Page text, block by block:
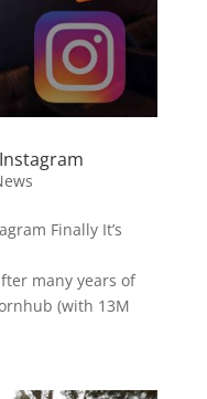
Finally It’s
years of
(with 13M